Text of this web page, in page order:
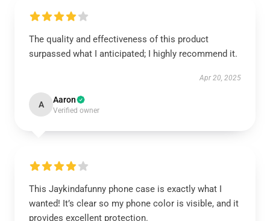
The quality and effectiveness of this product
surpassed what I anticipated; I highly recommend it.
Apr 20, 2025
A Aaron
Verified owner
This Jaykindafunny phone case is exactly what I
wanted! It’s clear so my phone color is visible, and it
provides excellent protection.